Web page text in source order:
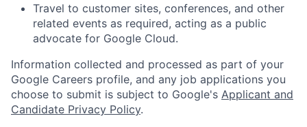
Travel to customer sites, conferences, and other
related events as required, acting as a public
advocate for Google Cloud.
Information collected and processed as part of your
Google Careers profile, and any job applications you
choose to submit is subject to Google's Applicant and
Candidate Privacy Policy.